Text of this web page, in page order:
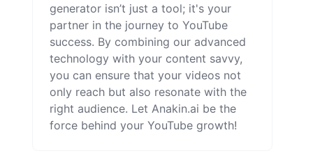
generator isn’t just a tool; it's your
partner in the journey to YouTube
success. By combining our advanced
technology with your content savvy,
you can ensure that your videos not
only reach but also resonate with the
right audience. Let Anakin.ai be the
force behind your YouTube growth!